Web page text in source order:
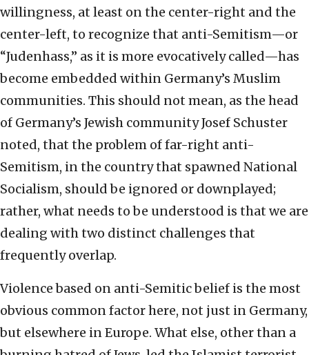
willingness, at least on the center-right and the
center-left, to recognize that anti-Semitism—or
“Judenhass,” as it is more evocatively called—has
become embedded within Germany’s Muslim
communities. This should not mean, as the head
of Germany’s Jewish community Josef Schuster
noted, that the problem of far-right anti-
Semitism, in the country that spawned National
Socialism, should be ignored or downplayed;
rather, what needs to be understood is that we are
dealing with two distinct challenges that
frequently overlap.
Violence based on anti-Semitic belief is the most
obvious common factor here, not just in Germany,
but elsewhere in Europe. What else, other than a